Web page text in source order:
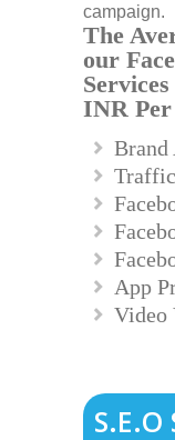
campaign.
The
our
INR
Brand
App
Video
S.E.O